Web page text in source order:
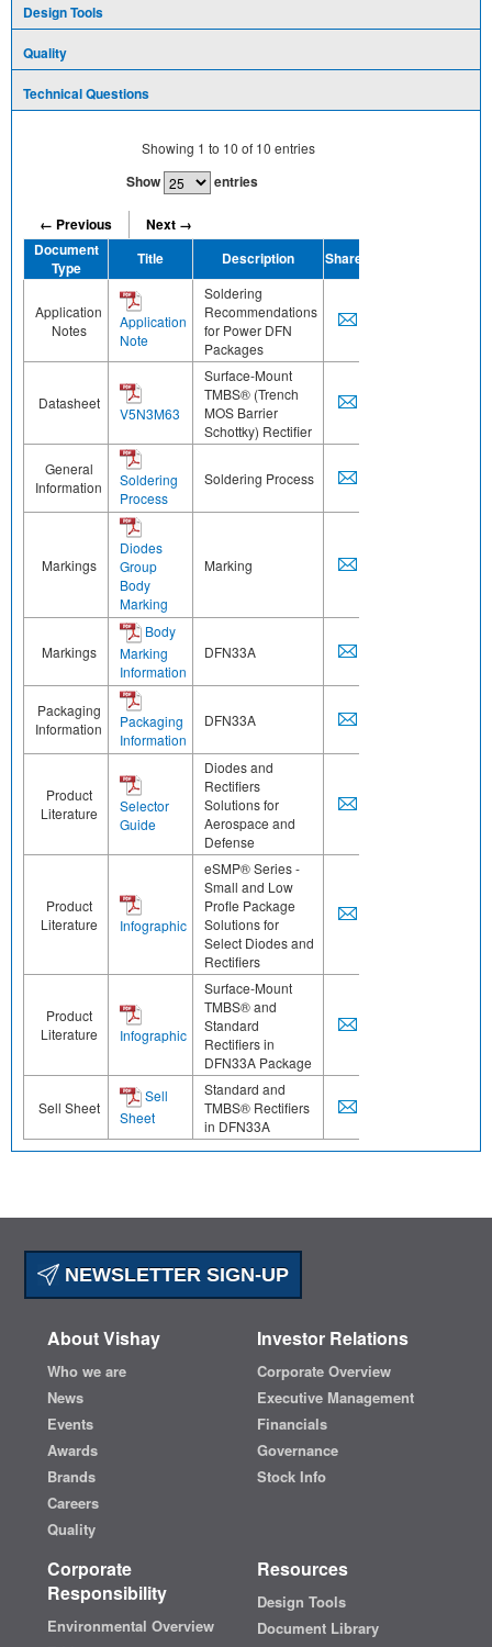
Design Tools
Quality
Technical Questions
Showing 1 to 10 of 10 entries
Show entries
← Previous
Next →
Document
Type
Title Description Share
Application
Notes
Application
Note
Soldering
Recommendations
for Power DFN
Packages
Datasheet
V5N3M63
Surface-Mount
TMBS® (Trench
MOS Barrier
Schottky) Rectifier
General
Information
Soldering
Process
Soldering Process
Markings
Diodes
Group
Body
Marking
Marking
Markings
Body
Marking
Information
DFN33A
Packaging
Information
Packaging
Information
DFN33A
Product
Literature
Selector
Guide
Diodes and
Rectifiers
Solutions for
Aerospace and
Defense
Product
Literature
Infographic
eSMP® Series -
Small and Low
Profle Package
Solutions for
Select Diodes and
Rectifiers
Product
Literature
Infographic
Surface-Mount
TMBS® and
Standard
Rectifiers in
DFN33A Package
Sell Sheet
Sell
Sheet
Standard and
TMBS® Rectifiers
in DFN33A
NEWSLETTER SIGN-UP
About Vishay
Who we are
News
Events
Awards
Brands
Careers
Quality
Investor Relations
Corporate Overview
Executive Management
Financials
Governance
Stock Info
Corporate
Responsibility
Environmental Overview
Resources
Design Tools
Document Library